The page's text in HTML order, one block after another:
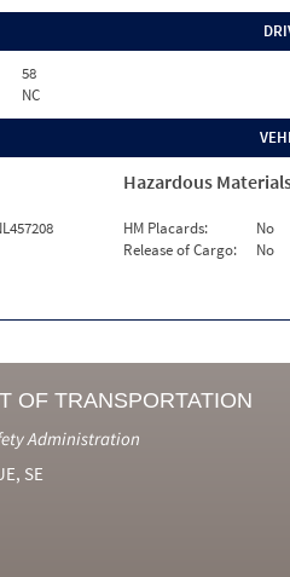
58
NC
Hazardous
HM Placards:
No
Release of Cargo:
No
OF TRANSPORTATION
Administration
SE